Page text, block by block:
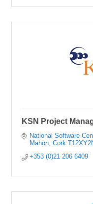
KSN Project
National Software
Mahon Cork
+353 (0)21 206 6409